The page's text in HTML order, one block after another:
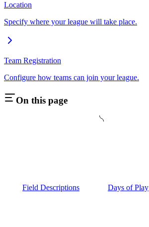
Location
Specify where your league will take place.
Team Registration
Configure how teams can join your league.
On this page
Field Descriptions Days of Play